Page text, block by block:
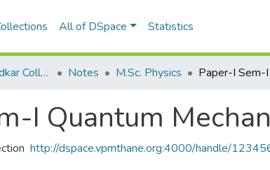
All of DSpace Statistics
VPM's B.N.Bandodkar College of Science, Thane Notes M.Sc. Physics
I Quantum
http://dspace.vpmthane.org:4000/handle/